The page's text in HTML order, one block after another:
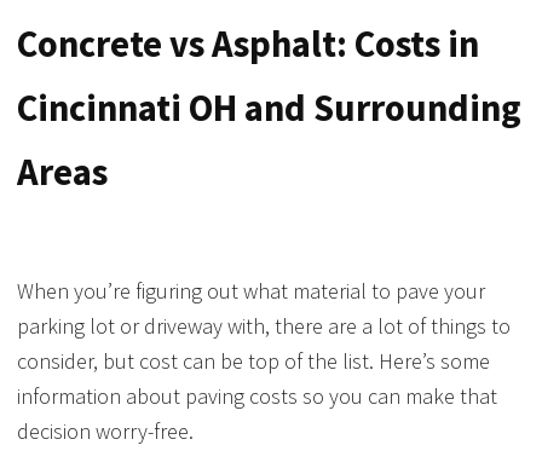
Concrete vs Asphalt: Costs in
Cincinnati OH and Surrounding
Areas
When you’re figuring out what material to pave your
parking lot or driveway with, there are a lot of things to
consider, but cost can be top of the list. Here’s some
information about paving costs so you can make that
decision worry-free.